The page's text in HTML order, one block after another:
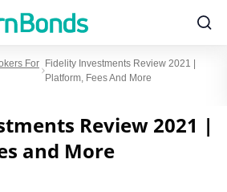
For
Fidelity Investments Review 2021 |
Platform, Fees And More
Review 2021 |
and More